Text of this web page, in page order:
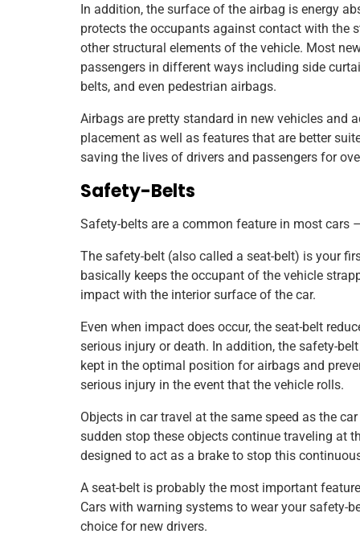
In addition, the surface of the airbag is energy
protects the occupants against contact with the
other structural elements of the vehicle. Most
passengers in different ways including side
belts, and even pedestrian airbags.
Airbags are pretty standard in new vehicles and
placement as well as features that are better
saving the lives of drivers and passengers for
Safety-Belts
Safety-belts are a common feature in most cars
The safety-belt (also called a seat-belt) is your
basically keeps the occupant of the vehicle
impact with the interior surface of the car.
Even when impact does occur, the seat-belt
serious injury or death. In addition, the safety-
kept in the optimal position for airbags and
serious injury in the event that the vehicle rolls.
Objects in car travel at the same speed as the
sudden stop these objects continue traveling at
designed to act as a brake to stop this
A seat-belt is probably the most important
Cars with warning systems to wear your safety-
choice for new drivers.